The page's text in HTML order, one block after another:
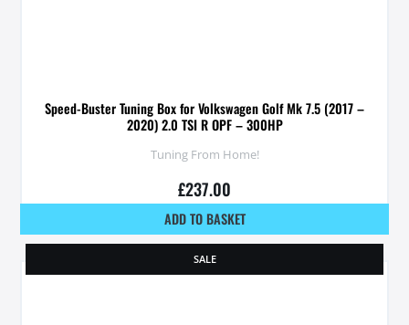
Speed-Buster Tuning Box for Volkswagen Golf Mk 7.5 (2017 –
2020) 2.0 TSI R OPF – 300HP
Tuning From Home!
£237.00
ADD TO BASKET
SALE